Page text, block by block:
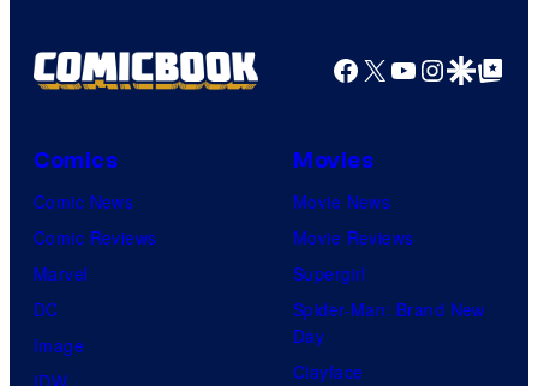
Facebook
X YouTube
GoogleGoogle Top
Comics
Comic News
Comic Reviews
Marvel
DC
Image
Movies
Movie News
Movie Reviews
Supergirl
Spider-Man: Brand New
Day
Clayface